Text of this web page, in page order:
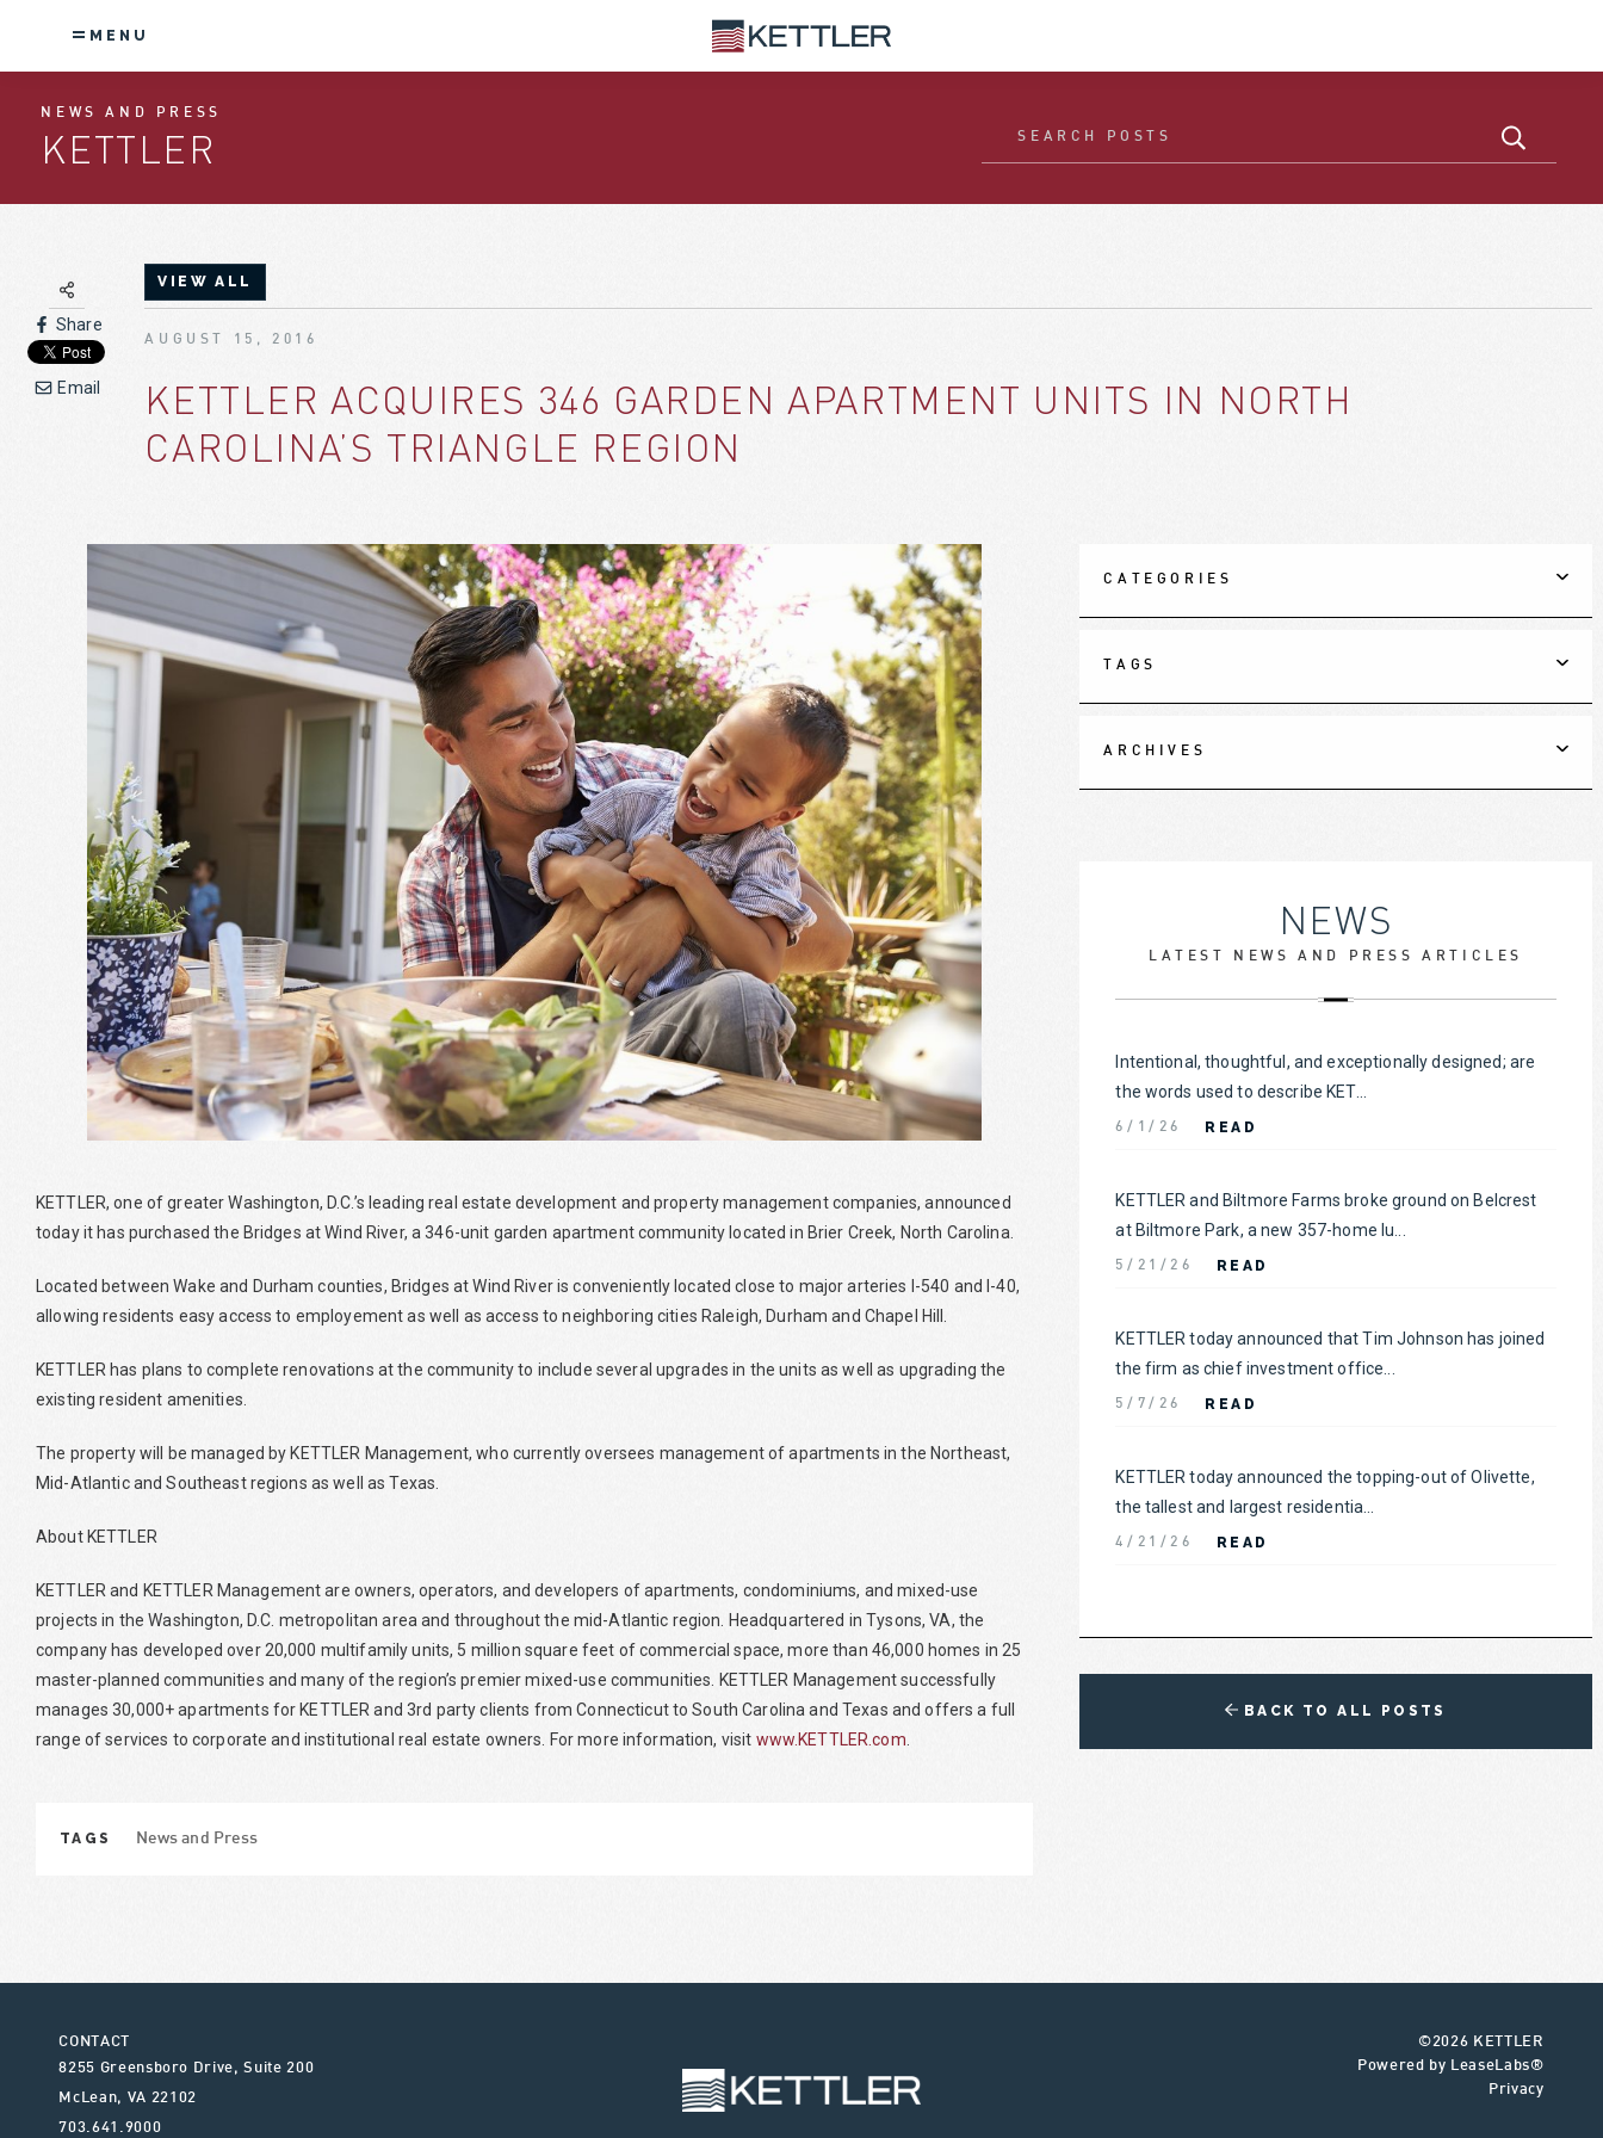
MENU
NEWS AND PRESS
KETTLER
Share
Email
VIEW ALL
AUGUST 15, 2016
KETTLER ACQUIRES 346 GARDEN APARTMENT UNITS IN NORTH
CAROLINA’S TRIANGLE REGION
KETTLER, one of greater Washington, D.C.’s leading real estate development and property management companies, announced
today it has purchased the Bridges at Wind River, a 346-unit garden apartment community located in Brier Creek, North Carolina.
Located between Wake and Durham counties, Bridges at Wind River is conveniently located close to major arteries I-540 and I-40,
allowing residents easy access to employement as well as access to neighboring cities Raleigh, Durham and Chapel Hill.
KETTLER has plans to complete renovations at the community to include several upgrades in the units as well as upgrading the
existing resident amenities.
The property will be managed by KETTLER Management, who currently oversees management of apartments in the Northeast,
Mid-Atlantic and Southeast regions as well as Texas.
About KETTLER
KETTLER and KETTLER Management are owners, operators, and developers of apartments, condominiums, and mixed-use
projects in the Washington, D.C. metropolitan area and throughout the mid-Atlantic region. Headquartered in Tysons, VA, the
company has developed over 20,000 multifamily units, 5 million square feet of commercial space, more than 46,000 homes in 25
master-planned communities and many of the region’s premier mixed-use communities. KETTLER Management successfully
manages 30,000+ apartments for KETTLER and 3rd party clients from Connecticut to South Carolina and Texas and offers a full
range of services to corporate and institutional real estate owners. For more information, visit www.KETTLER.com
TAGS News and Press
CATEGORIES
TAGS
ARCHIVES
NEWS
LATEST NEWS AND PRESS ARTICLES
Intentional, thoughtful, and exceptionally designed; are
the words used to describe KET...
6/1/26 READ
KETTLER and Biltmore Farms broke ground on Belcrest
at Biltmore Park, a new 357-home lu...
5/21/26 READ
KETTLER today announced that Tim Johnson has joined
the firm as chief investment office...
5/7/26 READ
KETTLER today announced the topping-out of Olivette,
the tallest and largest residentia...
4/21/26 READ
BACK TO ALL POSTS
CONTACT
8255 Greensboro Drive, Suite 200
McLean, VA 22102
703.641.9000
©2026 KETTLER
Powered by LeaseLabs®
Privacy